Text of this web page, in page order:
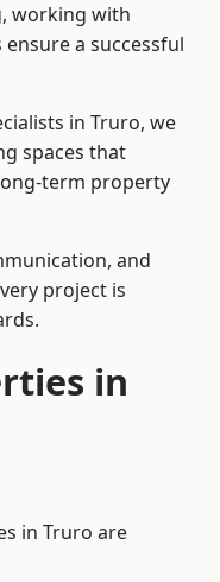
working with
a successful
in Truro, we
spaces that
term property
and
project is
in
in Truro are